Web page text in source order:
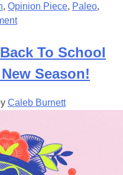
, Opinion Piece, Paleo,
on
–
Prehistoric
Planet:
Age
To School
Season!
Caleb Burnett